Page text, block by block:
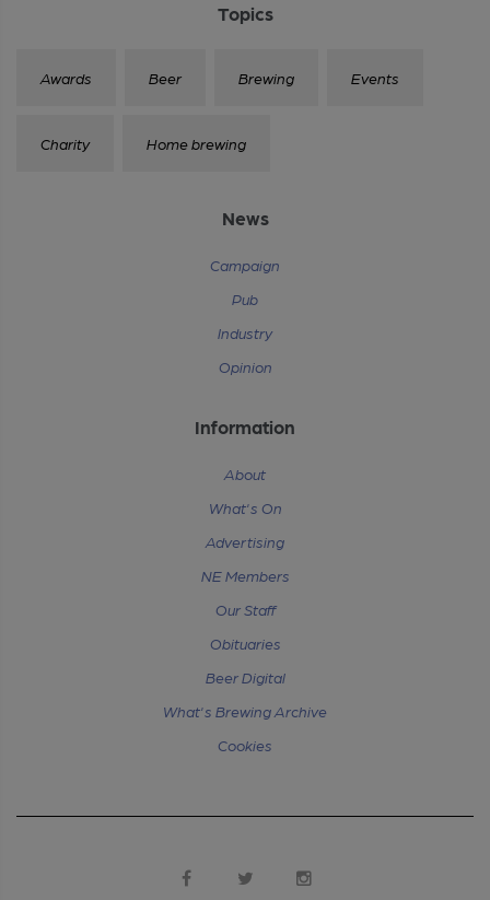
Topics
Awards Beer Brewing Events
Charity Home brewing
News
Campaign
Pub
Industry
Opinion
Information
About
What's On
Advertising
NE Members
Our Staff
Obituaries
Beer Digital
What's Brewing Archive
Cookies